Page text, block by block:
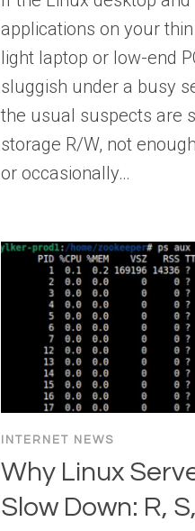
applications on your
light laptop or low-end
sluggish under a busy
the usual suspects are
storage R/W, not
or occasionally…
INTERNET NEWS
Why Linux
Slow Down: R,